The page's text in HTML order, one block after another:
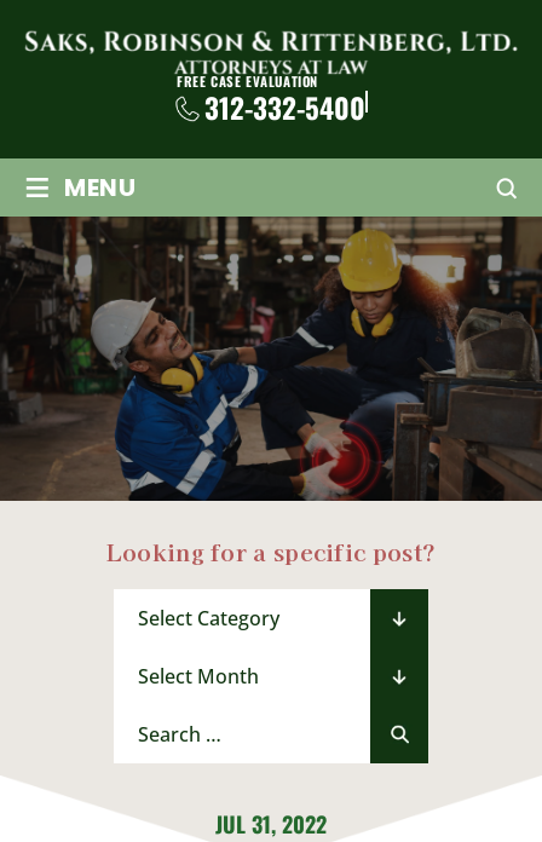
FREE CASE EVALUATION
312-332-5400
≡ MENU
Looking for a specific post?
Categories
Archives
for:
JUL 31, 2022